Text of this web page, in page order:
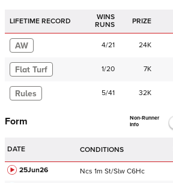
LIFETIME RECORD
WINS
RUNS
PRIZE
AW 4/21 24K
Flat Turf 1/20 7K
Rules 5/41 32K
Form
Non-Runner
Info
DATE CONDITIONS
25Jun26 Ncs 1m St/Slw C6Hc